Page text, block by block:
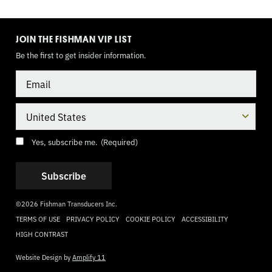
JOIN THE FISHMAN VIP LIST
Be the first to get insider information.
Consent (Required)
Yes, subscribe me. (Required)
©2026 Fishman Transducers Inc.
TERMS OF USE
PRIVACY POLICY COOKIE POLICY ACCESSIBILITY
TOGGLE
HIGH CONTRAST
MODE
Website Design byAmplify 11